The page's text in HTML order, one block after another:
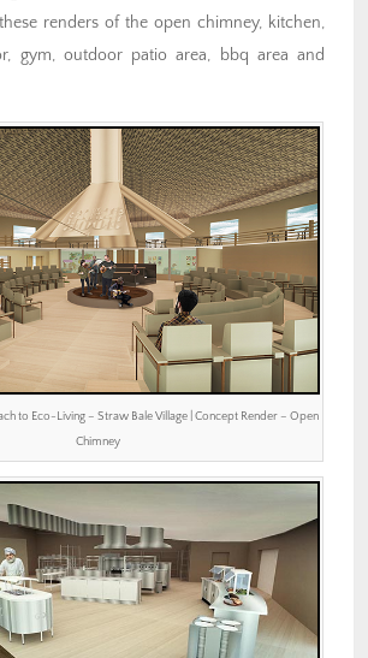
renders of the open chimney, kitchen,
gym, outdoor patio area, bbq area and
to Eco-Living – Straw Bale Village | Concept Render – Open
Chimney